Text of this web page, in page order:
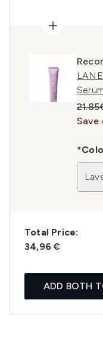
Save
Total Price:
34,96 €
ADD BOTH